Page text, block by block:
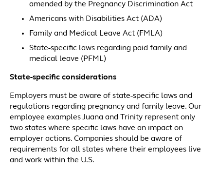
amended by the Pregnancy Discrimination Act
Americans with Disabilities Act (ADA)
Family and Medical Leave Act (FMLA)
State-specific laws regarding paid family and
medical leave (PFML)
State-specific considerations
Employers must be aware of state-specific laws and
regulations regarding pregnancy and family leave. Our
employee examples Juana and Trinity represent only
two states where specific laws have an impact on
employer actions. Companies should be aware of
requirements for all states where their employees live
and work within the U.S.